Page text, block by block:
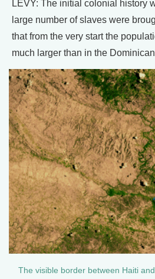
LEVY: The initial colonial history
large number of slaves were
that from the very start the
much larger than in the
The visible border between Haiti